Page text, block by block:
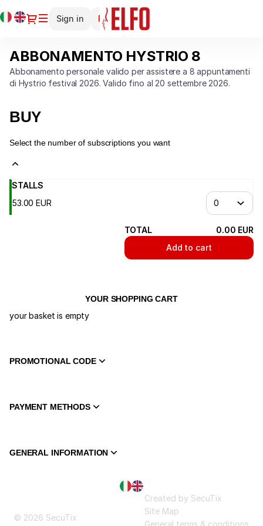
Current
Dialog
Sign in Register
tickets
Teatro
Puccini
ABBONAMENTO
HYSTRIO
8
ABBONAMENTO HYSTRIO 8
Abbonamento personale valido per assistere a 8 appuntamenti
di Hystrio festival 2026. Valido fino al 20 settembre 2026.
BUY
Select the number of subscriptions you want
STALLS
53.00 EUR
TOTAL 0.00 EUR
Add to cart
YOUR SHOPPING CART
your basket is empty
PROMOTIONAL CODE
PAYMENT METHODS
GENERAL INFORMATION
Current
Language
© 2026 SecuTix
Created by SecuTix
Site Map
General terms & conditions